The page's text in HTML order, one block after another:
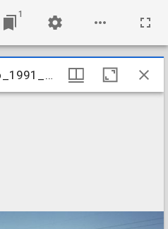
1
CR57_SoHo_photo_1991_GroundBreaking_06